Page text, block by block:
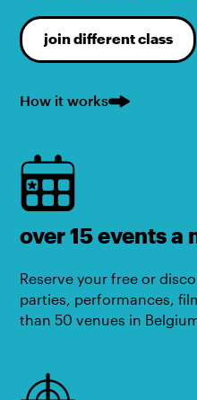
join different class
How it works
over 15 events a
Reserve your free or
parties, performances,
than 50 venues in